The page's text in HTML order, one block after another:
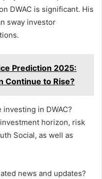
DWAC is significant. His
sway investor
Prediction 2025:
Continue to Rise?
in DWAC?
horizon, risk
Social, as well as
news and updates?